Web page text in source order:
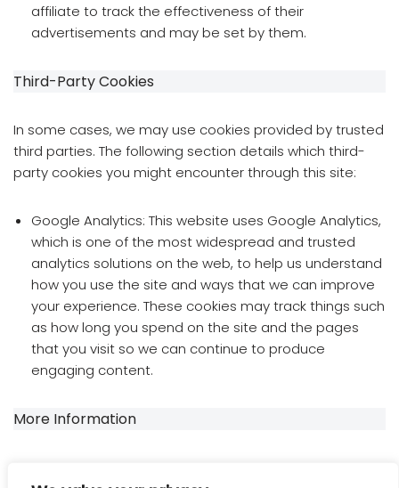
affiliate to track the effectiveness of their
advertisements and may be set by them.
Third-Party Cookies
In some cases, we may use cookies provided by trusted
third parties. The following section details which third-
party cookies you might encounter through this site:
Google Analytics: This website uses Google Analytics,
which is one of the most widespread and trusted
analytics solutions on the web, to help us understand
how you use the site and ways that we can improve
your experience. These cookies may track things such
as how long you spend on the site and the pages
that you visit so we can continue to produce
engaging content.
More Information